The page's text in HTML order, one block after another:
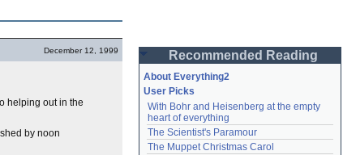
December 12, 1999
helping out in the
by noon
Password
Remember me
Login
Recommended Reading
About Everything2
User Picks
With Bohr and Heisenberg at the empty
heart of everything
The Scientist's Paramour
The Muppet Christmas Carol